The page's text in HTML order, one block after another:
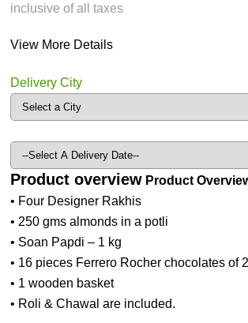
inclusive of all taxes
View More Details
Delivery City
Product overview Product
• Four Designer Rakhis
• 250 gms almonds in a potli
• Soan Papdi – 1 kg
• 16 pieces Ferrero Rocher chocolates of
• 1 wooden basket
• Roli & Chawal are included.